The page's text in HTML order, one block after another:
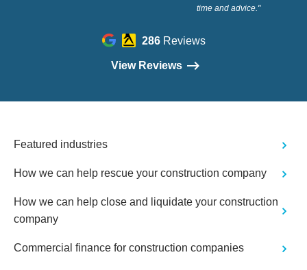
time and advice."
286Reviews
View Reviews
Featured industries
How we can help rescue your construction company
How we can help close and liquidate your construction
company
Commercial finance for construction companies